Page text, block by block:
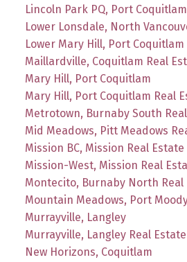
Lincoln Park PQ, Port
Lower Lonsdale, North
Lower Mary Hill, Port Coquitlam
Maillardville, Coquitlam Real
Mary Hill, Port Coquitlam
Mary Hill, Port Coquitlam Real
Metrotown, Burnaby South
Mid Meadows, Pitt Meadows
Mission BC, Mission Real Estate
Mission-West, Mission Real
Montecito, Burnaby North Real
Mountain Meadows, Port
Murrayville, Langley
Murrayville, Langley Real Estate
New Horizons, Coquitlam